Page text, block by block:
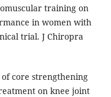
training on
in women with
trial. J Chiropra
of core strengthening
on knee joint